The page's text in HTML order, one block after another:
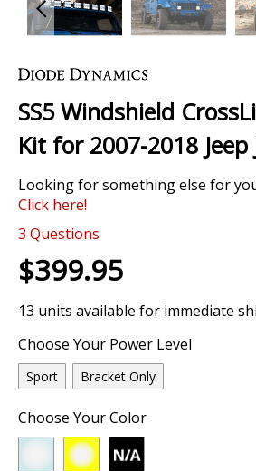
to
beginning
of
the
gallery
SS5 Windshield
Kit for 2007-2018 Jeep
Looking for something else for
Click here!
3 Questions
$399.95
Choose Your Power Level
Choose Your Color